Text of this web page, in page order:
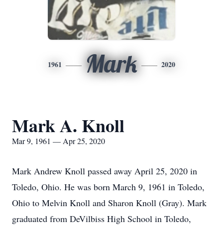
1961 Mark 2020
Mark A. Knoll
Mar 9, 1961 — Apr 25, 2020
Mark Andrew Knoll passed away April 25, 2020 in
Toledo, Ohio. He was born March 9, 1961 in Toledo,
Ohio to Melvin Knoll and Sharon Knoll (Gray). Mark
graduated from DeVilbiss High School in Toledo,